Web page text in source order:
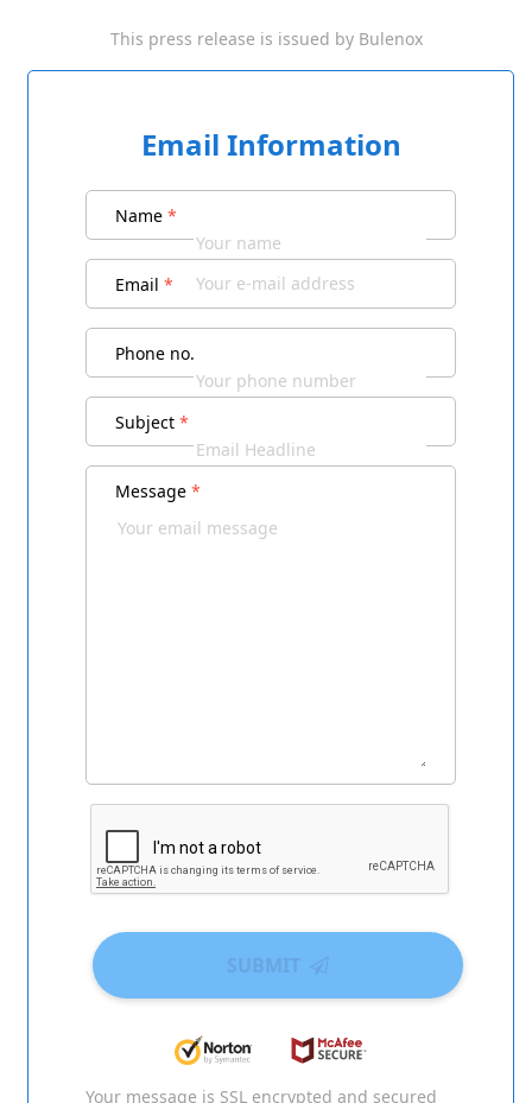
This press release is issued by Bulenox
Email Information
Name *
Email *
Phone no.
Subject *
Message *
Your message is SSL encrypted and secured